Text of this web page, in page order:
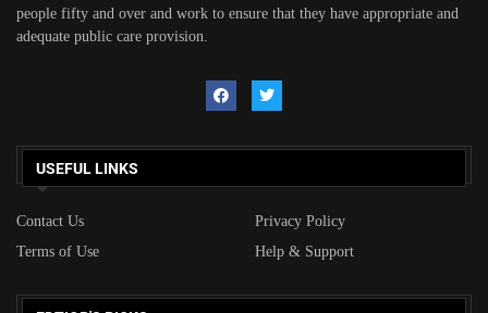
people fifty and over and work to ensure that they have appropriate and
adequate public care provision.
USEFUL LINKS
Contact Us
Privacy Policy
Terms of Use
Help & Support